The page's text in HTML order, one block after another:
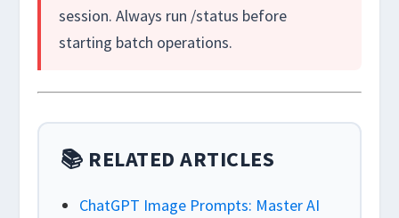
session. Always run /status before
starting batch operations.
📚 RELATED ARTICLES
ChatGPT Image Prompts: Master AI